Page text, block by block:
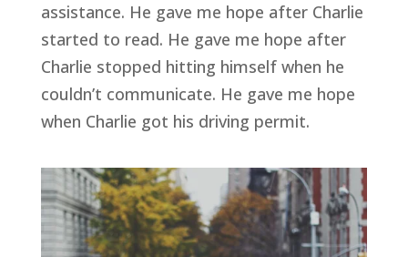
assistance. He gave me hope after Charlie
started to read. He gave me hope after
Charlie stopped hitting himself when he
couldn’t communicate. He gave me hope
when Charlie got his driving permit.